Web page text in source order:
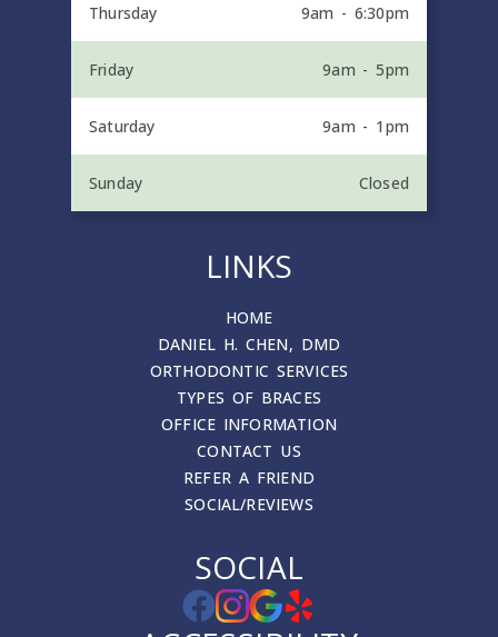
Thursday 9am - 6:30pm
Friday 9am - 5pm
Saturday 9am - 1pm
Sunday Closed
LINKS
HOME
DANIEL H. CHEN, DMD
ORTHODONTIC SERVICES
TYPES OF BRACES
OFFICE INFORMATION
CONTACT US
REFER A FRIEND
SOCIAL/REVIEWS
SOCIAL